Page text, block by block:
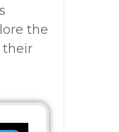
the
their